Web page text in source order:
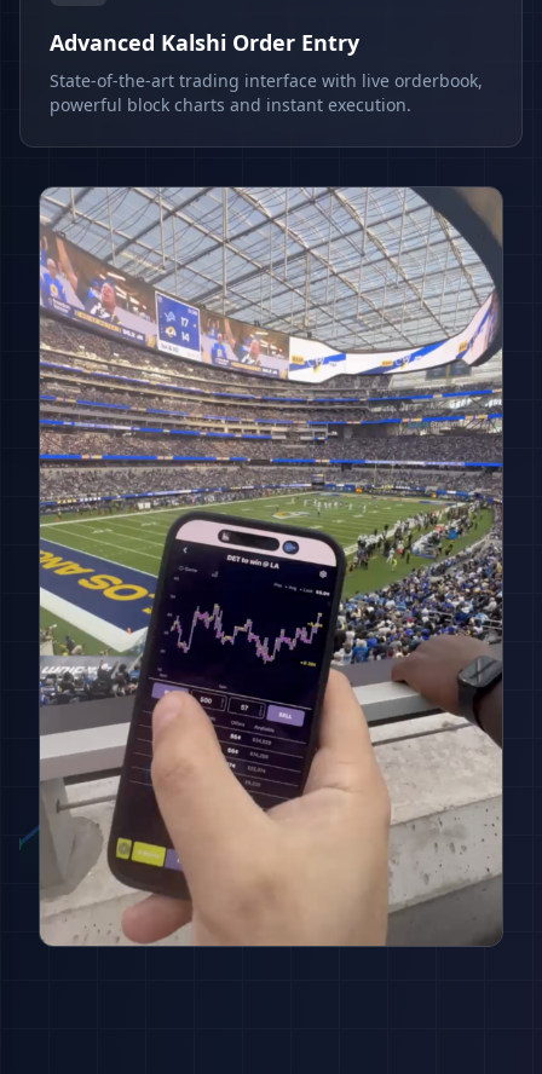
Advanced Kalshi Order Entry
State-of-the-art trading interface with live orderbook,
powerful block charts and instant execution.